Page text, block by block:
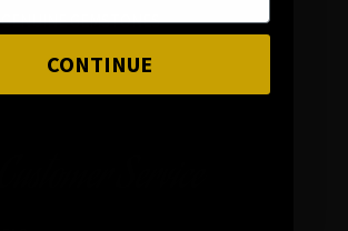
GENUINE GEMSTONES
CONTINUE